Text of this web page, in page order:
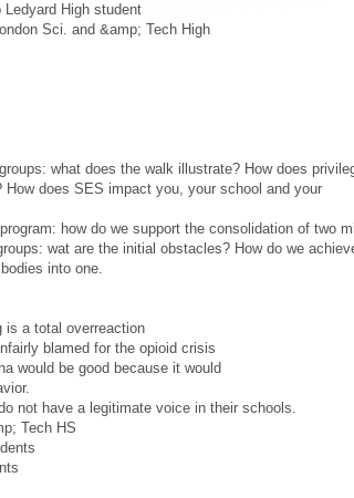
High student
Sci. and &amp; Tech High
what does the walk illustrate? How does
does SES impact you, your school and your
how do we support the consolidation of two
wat are the initial obstacles? How do we
into one.
is a total overreaction
blamed for the opioid crisis
would be good because it would
not have a legitimate voice in their schools.
Tech HS